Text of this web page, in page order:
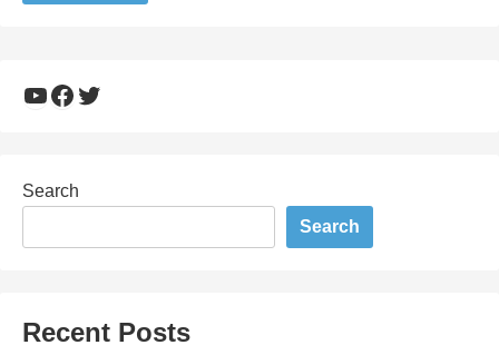
YouTube
Facebook
Twitter
Search
Search
Recent Posts